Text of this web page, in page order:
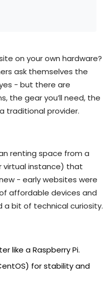
on your own hardware?
ask themselves the
- but there are
the gear you’ll need, the
traditional provider.
renting space from a
virtual instance) that
- early websites were
affordable devices and
a bit of technical curiosity.
like a Raspberry Pi.
for stability and